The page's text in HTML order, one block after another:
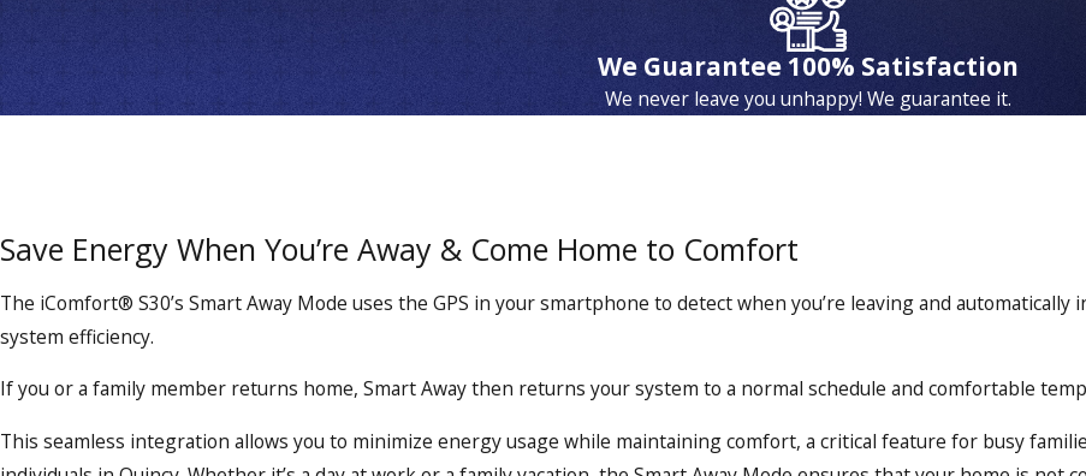
We Guarantee 100% Satisfaction
We never leave you unhappy! We guarantee it.
Save Energy When You’re Away & Come Home to Comfort
The iComfort® S30’s Smart Away Mode uses the GPS in your smartphone to detect when you’re leaving and automatically
system efficiency.
If you or a family member returns home, Smart Away then returns your system to a normal schedule and comfortable
This seamless integration allows you to minimize energy usage while maintaining comfort, a critical feature for busy